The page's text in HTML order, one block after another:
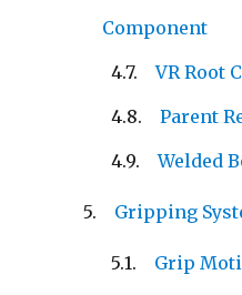
Component
VR Root
Parent
Welded
Gripping
Grip